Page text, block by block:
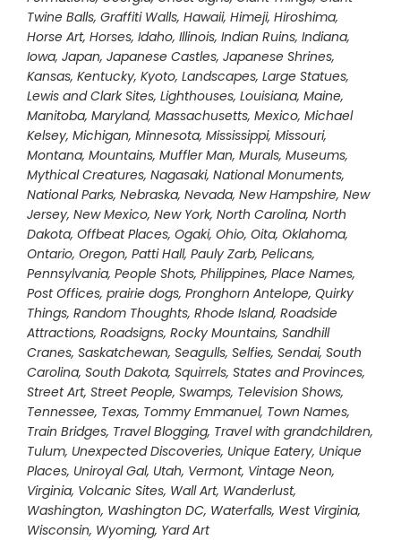
Twine Balls, Graffiti Walls, Hawaii, Himeji, Hiroshima,
Horse Art, Horses, Idaho, Illinois, Indian Ruins, Indiana,
Iowa, Japan, Japanese Castles, Japanese Shrines,
Kansas, Kentucky, Kyoto, Landscapes, Large Statues,
Lewis and Clark Sites, Lighthouses, Louisiana, Maine,
Manitoba, Maryland, Massachusetts, Mexico, Michael
Kelsey, Michigan, Minnesota, Mississippi, Missouri,
Montana, Mountains, Muffler Man, Murals, Museums,
Mythical Creatures, Nagasaki, National Monuments,
National Parks, Nebraska, Nevada, New Hampshire, New
Jersey, New Mexico, New York, North Carolina, North
Dakota, Offbeat Places, Ogaki, Ohio, Oita, Oklahoma,
Ontario, Oregon, Patti Hall, Pauly Zarb, Pelicans,
Pennsylvania, People Shots, Philippines, Place Names,
Post Offices, prairie dogs, Pronghorn Antelope, Quirky
Things, Random Thoughts, Rhode Island, Roadside
Attractions, Roadsigns, Rocky Mountains, Sandhill
Cranes, Saskatchewan, Seagulls, Selfies, Sendai, South
Carolina, South Dakota, Squirrels, States and Provinces,
Street Art, Street People, Swamps, Television Shows,
Tennessee, Texas, Tommy Emmanuel, Town Names,
Train Bridges, Travel Blogging, Travel with grandchildren,
Tulum, Unexpected Discoveries, Unique Eatery, Unique
Places, Uniroyal Gal, Utah, Vermont, Vintage Neon,
Virginia, Volcanic Sites, Wall Art, Wanderlust,
Washington, Washington DC, Waterfalls, West Virginia,
Wisconsin, Wyoming, Yard Art